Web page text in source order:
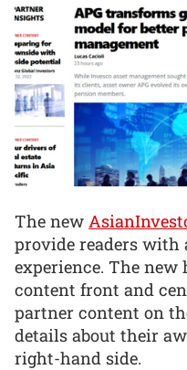
The new
provide readers with
experience. The new
content front and
partner content on
details about their
right-hand side.